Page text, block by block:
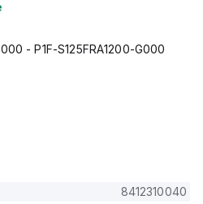
- P1F-S125FRA1200-G000
8412310040